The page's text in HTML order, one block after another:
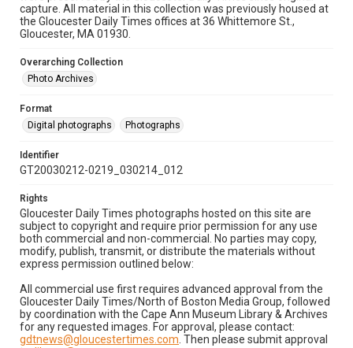
capture. All material in this collection was previously housed at
the Gloucester Daily Times offices at 36 Whittemore St.,
Gloucester, MA 01930.
Overarching Collection
Photo Archives
Format
Digital photographs
Photographs
Identifier
GT20030212-0219_030214_012
Rights
Gloucester Daily Times photographs hosted on this site are
subject to copyright and require prior permission for any use
both commercial and non-commercial. No parties may copy,
modify, publish, transmit, or distribute the materials without
express permission outlined below:
All commercial use first requires advanced approval from the
Gloucester Daily Times/North of Boston Media Group, followed
by coordination with the Cape Ann Museum Library & Archives
for any requested images. For approval, please contact:
gdtnews@gloucestertimes.com . Then please submit approval